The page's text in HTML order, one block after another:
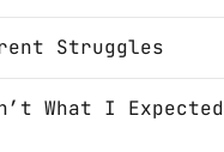
Struggles
What I Expected